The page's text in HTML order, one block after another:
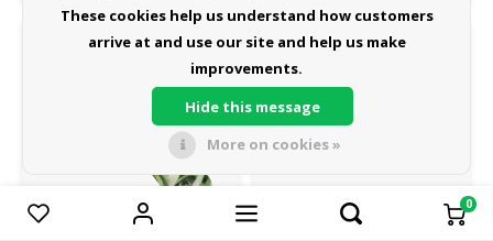
0
Compare products 0
These cookies help us understand how customers
arrive at and use our site and help us make
improvements.
Hide this message
More on cookies »